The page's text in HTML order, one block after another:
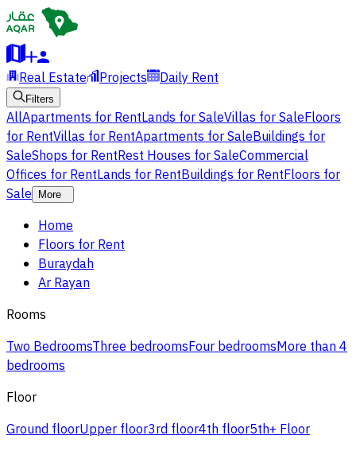
Real Estate Projects Daily Rent
Filters
AllApartments for RentLands for SaleVillas for SaleFloors
for RentVillas for RentApartments for SaleBuildings for
SaleShops for RentRest Houses for SaleCommercial
Offices for RentLands for RentBuildings for RentFloors for
Sale
More
Home
Floors for Rent
Buraydah
Ar Rayan
Rooms
Two BedroomsThree bedroomsFour bedroomsMore than 4
bedrooms
Floor
Ground floorUpper floor3rd floor4th floor5th+ Floor